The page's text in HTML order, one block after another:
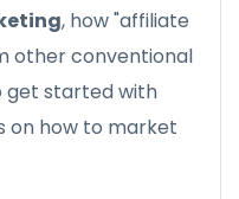
, how "affiliate
other conventional
get started with
on how to market